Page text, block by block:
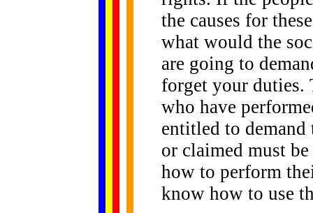
the causes for
what would the
are going to
forget your duties.
who have
entitled to
or claimed must
how to perform
know how to use